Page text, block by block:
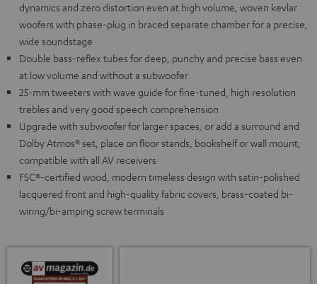
dynamics and zero distortion even at high volume, woven kevlar
woofers with phase-plug in braced separate chamber for a precise,
wide soundstage
Double bass-reflex tubes for deep, punchy and precise bass even
at low volume and without a subwoofer
25-mm tweeters with wave guide for fine-tuned, high resolution
trebles and very good speech comprehension
Upgrade with subwoofer for larger spaces, or add a surround and
Dolby Atmos® set, place on floor stands, bookshelf or wall mount,
compatible with all AV receivers
FSC®-certified wood, modern timeless design with satin-polished
lacquered front and high-quality fabric covers, brass-coated bi-
wiring/bi-amping screw terminals